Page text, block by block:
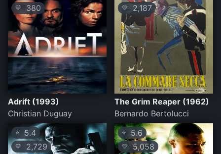
💛 380
Adrift (1993)
Christian Duguay
💛 2,187
The Grim Reaper (1962)
Bernardo Bertolucci
⭐ 5.4
💛 2,729
⭐ 5.6
💛 5,058